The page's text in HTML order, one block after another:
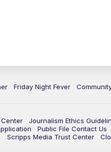
Friday Night Fever
Journalism Ethics
Public File Contact Us
Scripps Media Trust Center